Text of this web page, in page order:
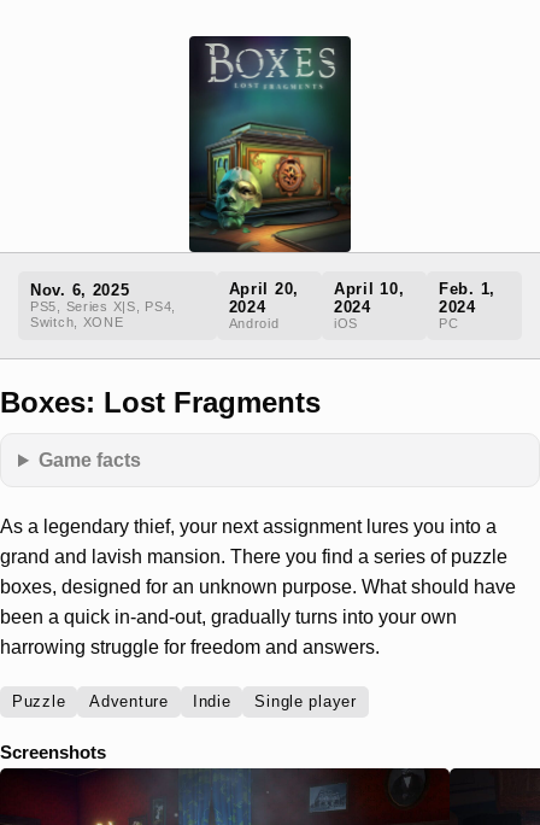
Nov. 6, 2025
PS5, Series X|S, PS4,
Switch, XONE
April 20,
2024
Android
April 10,
2024
iOS
Feb. 1,
2024
PC
Boxes: Lost Fragments
Game facts
As a legendary thief, your next assignment lures you into a
grand and lavish mansion. There you find a series of puzzle
boxes, designed for an unknown purpose. What should have
been a quick in-and-out, gradually turns into your own
harrowing struggle for freedom and answers.
Puzzle Adventure Indie Single player
Screenshots